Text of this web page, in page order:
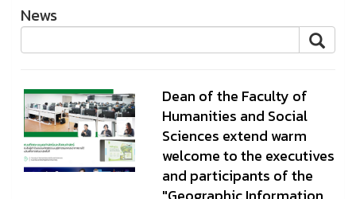
News
Dean of the Faculty of
Humanities and Social
Sciences extend warm
welcome to the executives
and participants of the